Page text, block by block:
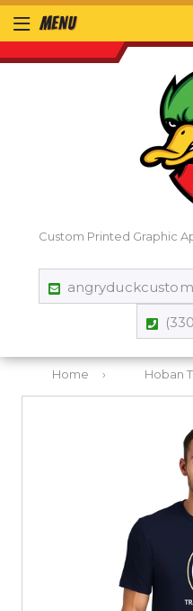
Custom Printed Graphic
MENU
Home › Hoban